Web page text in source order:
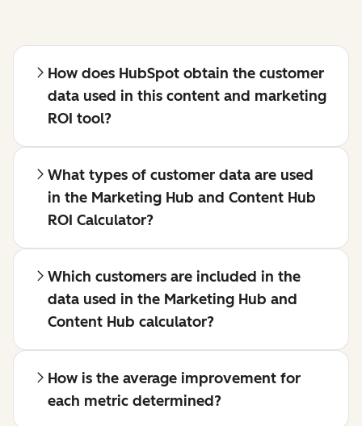
How does HubSpot obtain the customer
data used in this content and marketing
ROI tool?
What types of customer data are used
in the Marketing Hub and Content Hub
ROI Calculator?
Which customers are included in the
data used in the Marketing Hub and
Content Hub calculator?
How is the average improvement for
each metric determined?